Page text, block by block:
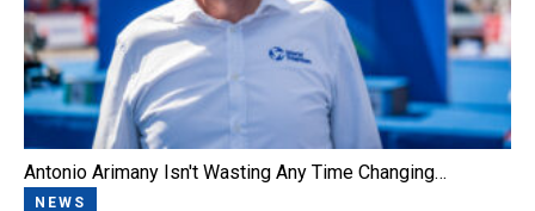
Antonio Arimany Isn't Wasting Any Time Changing…
NEWS